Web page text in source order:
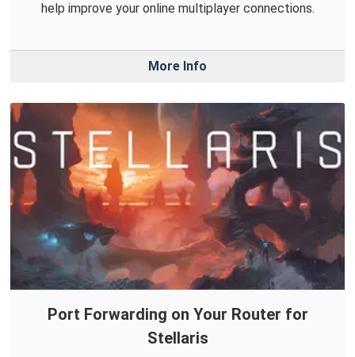
help improve your online multiplayer connections.
More Info
Port Forwarding on Your Router for
Stellaris